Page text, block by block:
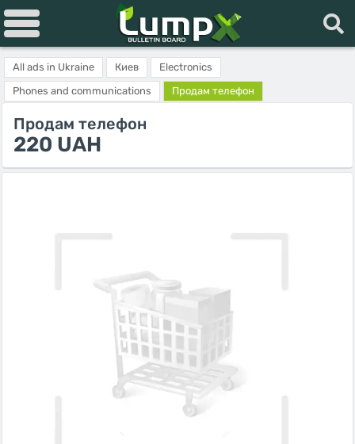
All ads in Ukraine Киев
Electronics
Phones and communications
Продам телефон
Продам телефон
220 UAH